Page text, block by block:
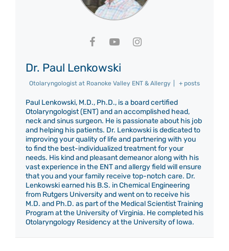
Dr. Paul Lenkowski
Otolaryngologist at Roanoke Valley ENT & Allergy + posts
Paul Lenkowski, M.D., Ph.D., is a board certified
Otolaryngologist (ENT) and an accomplished head,
neck and sinus surgeon. He is passionate about his job
and helping his patients. Dr. Lenkowski is dedicated to
improving your quality of life and partnering with you
to find the best-individualized treatment for your
needs. His kind and pleasant demeanor along with his
vast experience in the ENT and allergy field will ensure
that you and your family receive top-notch care. Dr.
Lenkowski earned his B.S. in Chemical Engineering
from Rutgers University and went on to receive his
M.D. and Ph.D. as part of the Medical Scientist Training
Program at the University of Virginia. He completed his
Otolaryngology Residency at the University of Iowa.